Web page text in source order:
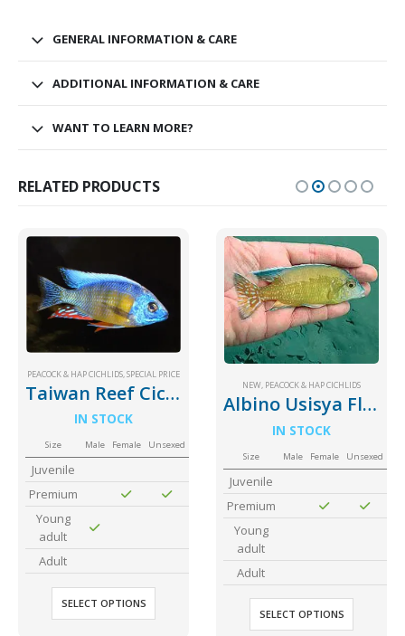
GENERAL INFORMATION & CARE
ADDITIONAL INFORMATION & CARE
WANT TO LEARN MORE?
RELATED PRODUCTS
PEACOCK & HAP CICHLIDS,SPECIAL PRICE
Taiwan Reef Cichlid
IN STOCK
Size Male Female Unsexed
Juvenile
Premium
Young
adult
Adult
SELECT OPTIONS
NEW, PEACOCK & HAP CICHLIDS
Albino Usisya Flavescent New!
IN STOCK
Size Male Female Unsexed
Juvenile
Premium
Young
adult
Adult
SELECT OPTIONS